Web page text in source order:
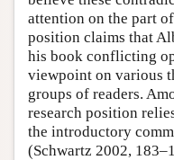
attention on the part
position claims that
his book conflicting
viewpoint on various
groups of readers.
research position
the introductory
(Schwartz 2002,